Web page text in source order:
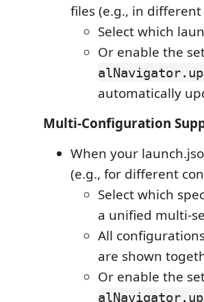
files (e.g., in
Select which
Or enable the
automatically
Multi-Configuration
When your
(e.g., for different
Select which
a unified multi-
All
are shown
Or enable the